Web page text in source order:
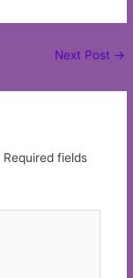
Next Post →
Required fields